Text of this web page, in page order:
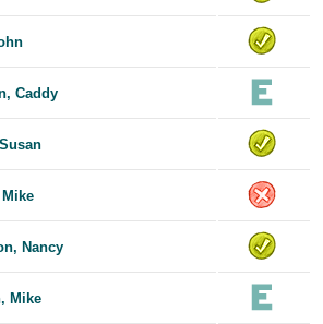
Caddy
Mike
Nancy
Mike